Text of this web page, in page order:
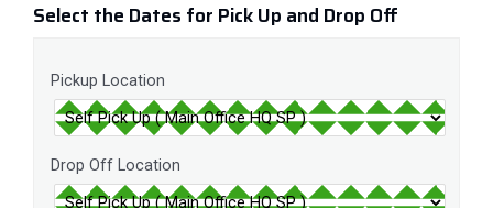
Select the Dates for Pick Up and Drop Off
Pickup Location
Drop Off Location